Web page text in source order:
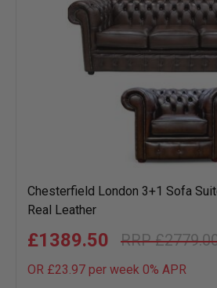
Chesterfield London 3+1 Sofa
Real Leather
£1389.50
OR £23.97 per week 0% APR